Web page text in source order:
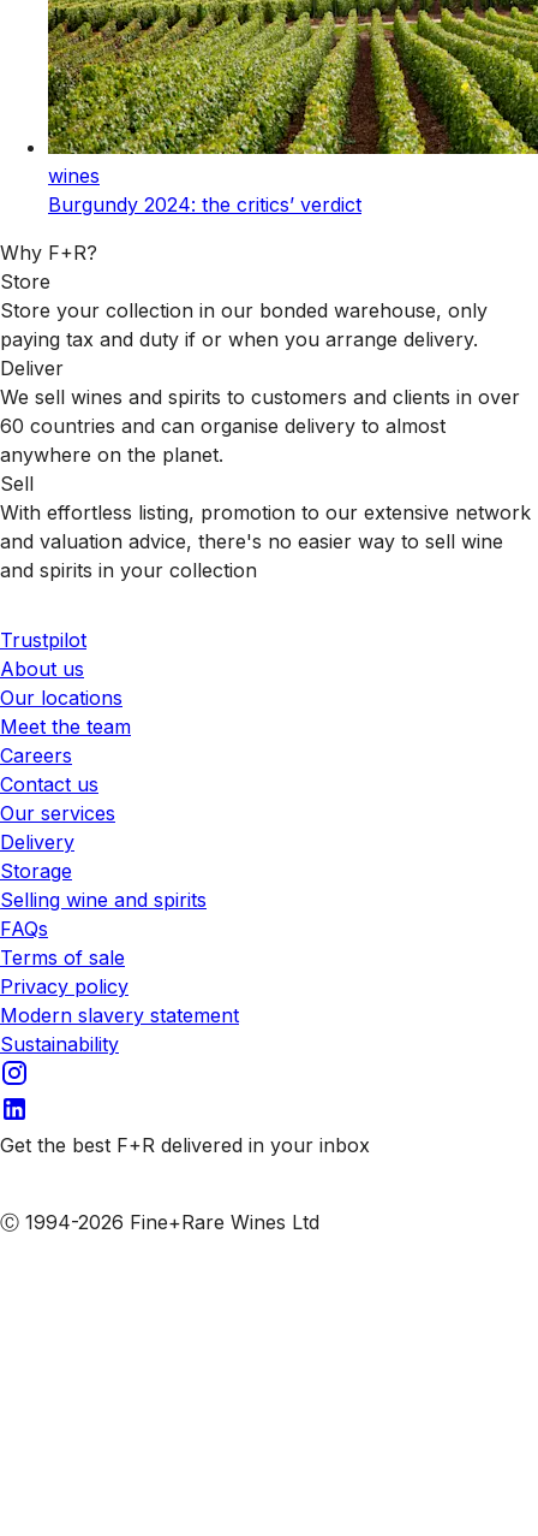
wines
Burgundy 2024: the critics’ verdict
Why F+R?
Store
Store your collection in our bonded warehouse, only
paying tax and duty if or when you arrange delivery.
Deliver
We sell wines and spirits to customers and clients in over
60 countries and can organise delivery to almost
anywhere on the planet.
Sell
With effortless listing, promotion to our extensive network
and valuation advice, there's no easier way to sell wine
and spirits in your collection
Trustpilot
About us
Our locations
Meet the team
Careers
Contact us
Our services
Delivery
Storage
Selling wine and spirits
FAQs
Terms of sale
Privacy policy
Modern slavery statement
Sustainability
Get the best F+R delivered in your inbox
Ⓒ 1994-2026 Fine+Rare Wines Ltd